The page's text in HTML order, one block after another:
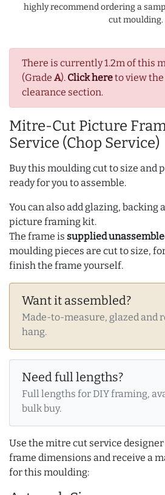
There is currently 1.2m of this
(Grade A). Click hereto view
clearance section.
Mitre-Cut Picture
Service (Chop Service)
Buy this moulding cut to size and
ready for you to assemble.
You can also add glazing, backing
picture framing kit.
The frame is supplied
moulding pieces are cut to size,
finish the frame yourself.
Want it assembled?
Made-to-measure, glazed and
hang.
Need full lengths?
Full lengths for DIY framing,
bulk buy.
Use the mitre cut service
frame dimensions and receive a
for this moulding:
highly recommend ordering a
cut moulding.